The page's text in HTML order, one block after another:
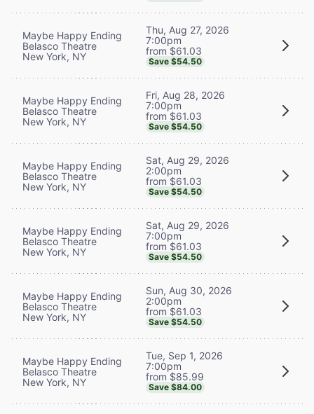
Maybe Happy Ending
Belasco Theatre
New York, NY
Thu, Aug 27, 2026
7:00pm
from $61.03
Save $54.50
Maybe Happy Ending
Belasco Theatre
New York, NY
Fri, Aug 28, 2026
7:00pm
from $61.03
Save $54.50
Maybe Happy Ending
Belasco Theatre
New York, NY
Sat, Aug 29, 2026
2:00pm
from $61.03
Save $54.50
Maybe Happy Ending
Belasco Theatre
New York, NY
Sat, Aug 29, 2026
7:00pm
from $61.03
Save $54.50
Maybe Happy Ending
Belasco Theatre
New York, NY
Sun, Aug 30, 2026
2:00pm
from $61.03
Save $54.50
Maybe Happy Ending
Belasco Theatre
New York, NY
Tue, Sep 1, 2026
7:00pm
from $85.99
Save $84.00